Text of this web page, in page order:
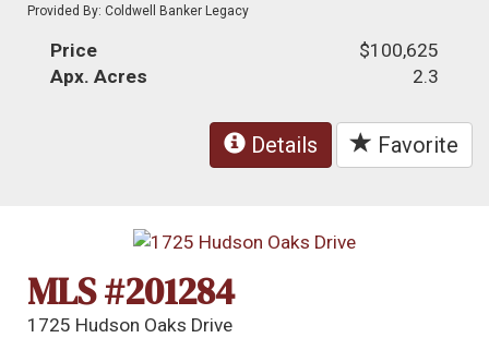
Provided By: Coldwell Banker Legacy
Price
$100,625
Apx. Acres
2.3
Details Favorite
MLS #201284
1725 Hudson Oaks Drive